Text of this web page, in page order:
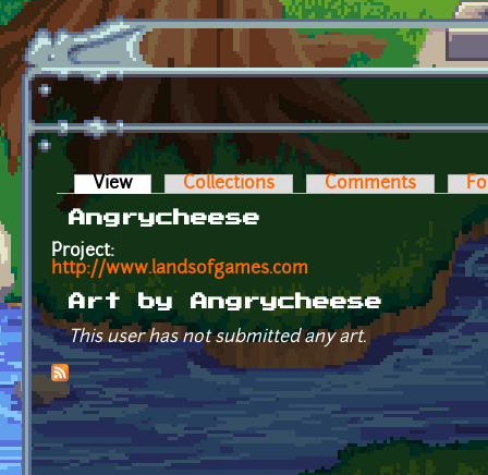
Skip to main content
Primary tabs
View (active tab)Collections Comments
Angrycheese
Project:
http://www.landsofgames.com
Art by Angrycheese
This user has not submitted any art.